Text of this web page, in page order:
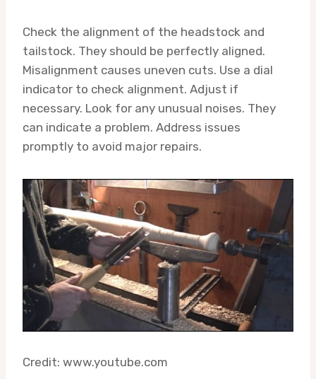
Check the alignment of the headstock and
tailstock. They should be perfectly aligned.
Misalignment causes uneven cuts. Use a dial
indicator to check alignment. Adjust if
necessary. Look for any unusual noises. They
can indicate a problem. Address issues
promptly to avoid major repairs.
Credit: www.youtube.com